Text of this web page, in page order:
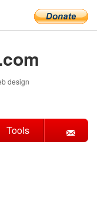
.com
design
Tools